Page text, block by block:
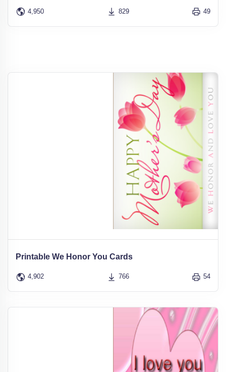
4,950 829 49
Printable We Honor You Cards
4,902 766 54